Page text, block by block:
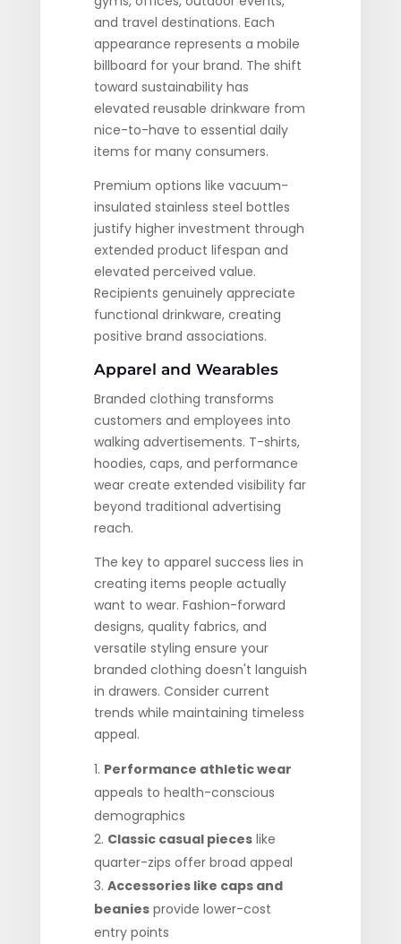
and travel destinations. Each
appearance represents a mobile
billboard for your brand. The shift
toward sustainability has
elevated reusable drinkware from
nice-to-have to essential daily
items for many consumers.
Premium options like vacuum-
insulated stainless steel bottles
justify higher investment through
extended product lifespan and
elevated perceived value.
Recipients genuinely appreciate
functional drinkware, creating
positive brand associations.
Apparel and Wearables
Branded clothing transforms
customers and employees into
walking advertisements. T-shirts,
hoodies, caps, and performance
wear create extended visibility far
beyond traditional advertising
reach.
The key to apparel success lies in
creating items people actually
want to wear. Fashion-forward
designs, quality fabrics, and
versatile styling ensure your
branded clothing doesn't languish
in drawers. Consider current
trends while maintaining timeless
appeal.
Performance athletic wear
appeals to health-conscious
demographics
Classic casual pieceslike
quarter-zips offer broad appeal
Accessories like caps and
beaniesprovide lower-cost
entry points